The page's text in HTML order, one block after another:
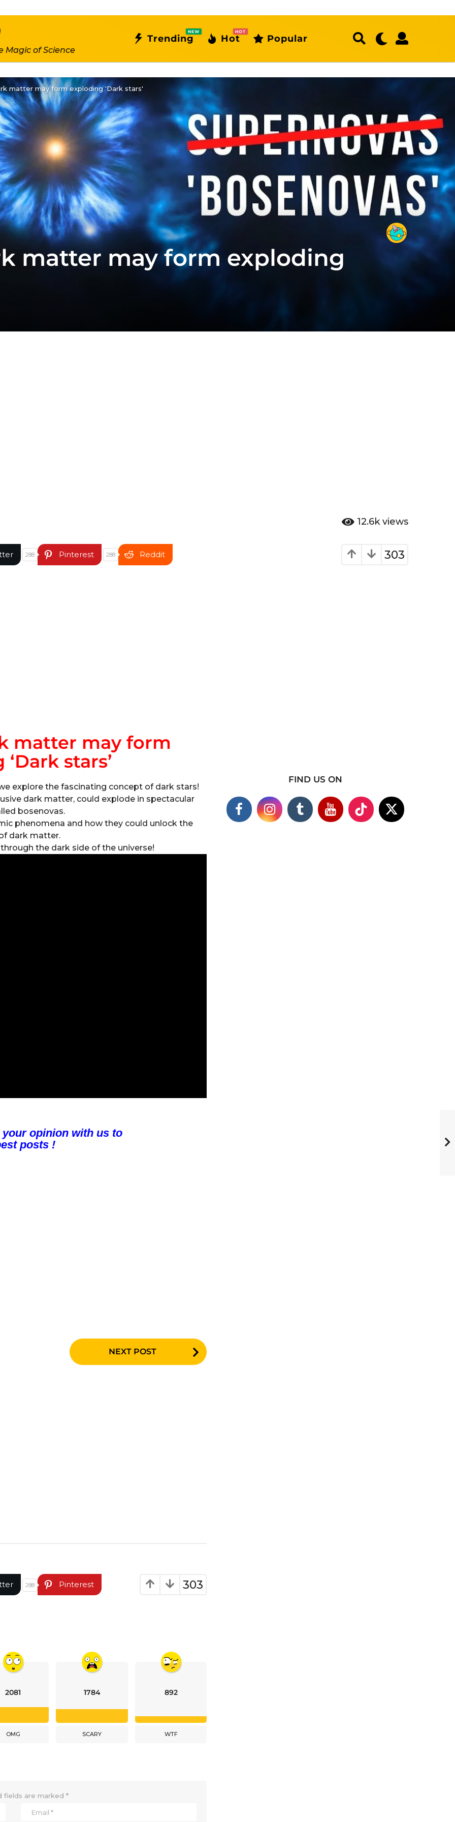
Magic of Science
Trending
NEW
Hot
HOT
Popular
matter may form exploding 'Dark stars'
matter may form exploding
12.6k views
303
288 Pinterest 288 Reddit
matter may form
stars’
explore the fascinating concept of dark stars!
dark matter, could explode in spectacular
bosenovas.
phenomena and how they could unlock the
dark matter.
the dark side of the universe!
opinion with us to
posts !
NEXT POST
303
288 Pinterest
2081
OMG
1784
SCARY
892
WTF
fields are marked *
FIND US ON